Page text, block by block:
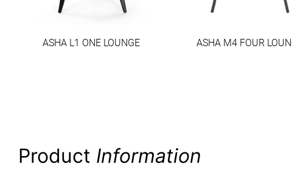
ASHA L1 ONE LOUNGE ASHA M4 FOUR
Product Information